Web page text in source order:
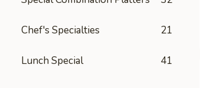
Chef's Specialties 21
Lunch Special 41